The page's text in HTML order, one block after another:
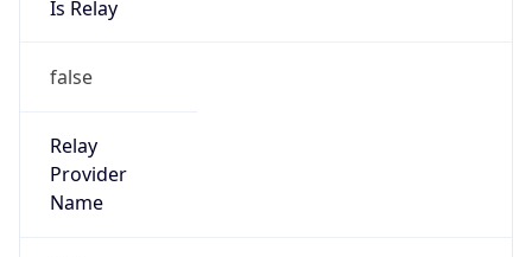
Is Relay
false
Relay
Provider
Name